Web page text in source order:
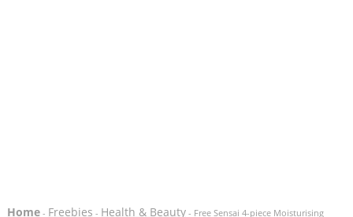
Home- Freebies - Health & Beauty- Free Sensai 4-piece Moisturising